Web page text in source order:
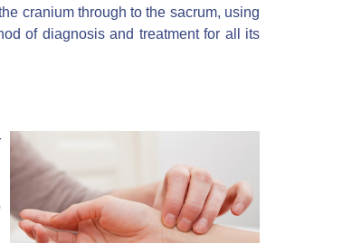
cranium through to the sacrum, using
of diagnosis and treatment for all its